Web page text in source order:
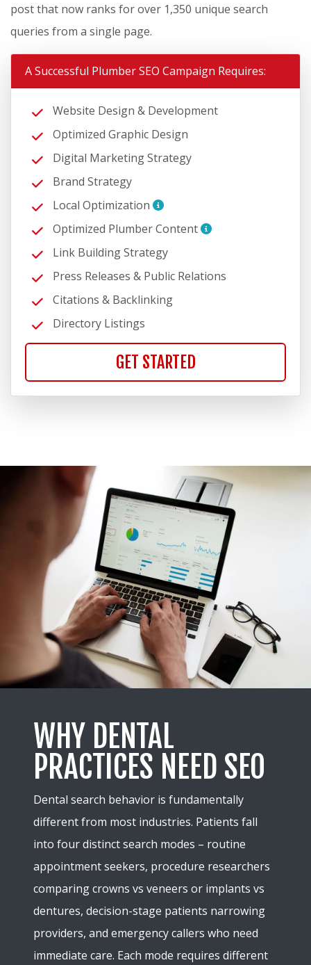
post that now ranks for over 1,350 unique search
queries from a single page.
A Successful Plumber SEO Campaign Requires:
Website Design & Development
Optimized Graphic Design
Digital Marketing Strategy
Brand Strategy
Local Optimization
Optimized Plumber Content
Link Building Strategy
Press Releases & Public Relations
Citations & Backlinking
Directory Listings
GET STARTED
WHY DENTAL
PRACTICES NEED SEO
Dental search behavior is fundamentally
different from most industries. Patients fall
into four distinct search modes – routine
appointment seekers, procedure researchers
comparing crowns vs veneers or implants vs
dentures, decision-stage patients narrowing
providers, and emergency callers who need
immediate care. Each mode requires different